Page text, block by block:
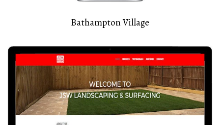
Bathampton Village